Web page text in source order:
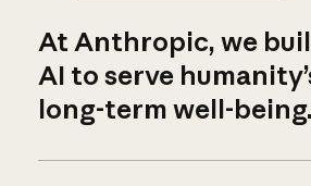
At Anthropic, we
AI to serve
long-term well-being.